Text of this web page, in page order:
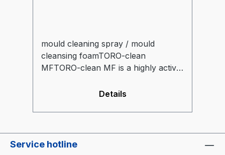
mould cleaning spray / mould
cleansing foamTORO-clean
MFTORO-clean MF is a highly active
contaminants by itself.The foam
long application time of the active
warm moulds.
Details
Service hotline